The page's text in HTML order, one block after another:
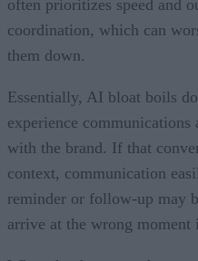
often prioritizes speed and
coordination, which can
them down.
Essentially, AI bloat boils
experience communications
with the brand. If that
context, communication
reminder or follow-up may
arrive at the wrong moment